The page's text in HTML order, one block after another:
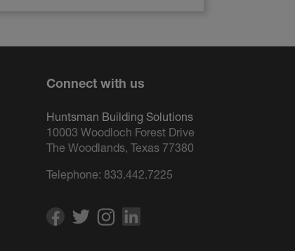
Connect with us
Huntsman Building Solutions
10003 Woodloch Forest Drive
The Woodlands, Texas 77380
Telephone: 833.442.7225